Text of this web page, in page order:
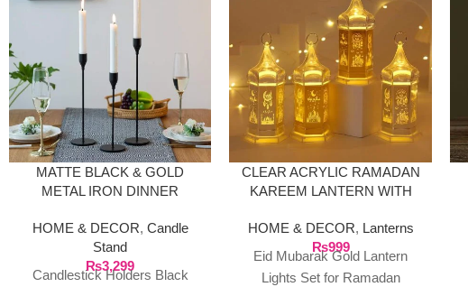
MATTE BLACK & GOLD
METAL IRON DINNER
HOME & DECOR, Candle
Stand
₨3,299
Candlestick Holders Black
CLEAR ACRYLIC RAMADAN
KAREEM LANTERN WITH
OPERATED
HOME & DECOR, Lanterns
₨999
Eid Mubarak Gold Lantern
Lights Set for Ramadan